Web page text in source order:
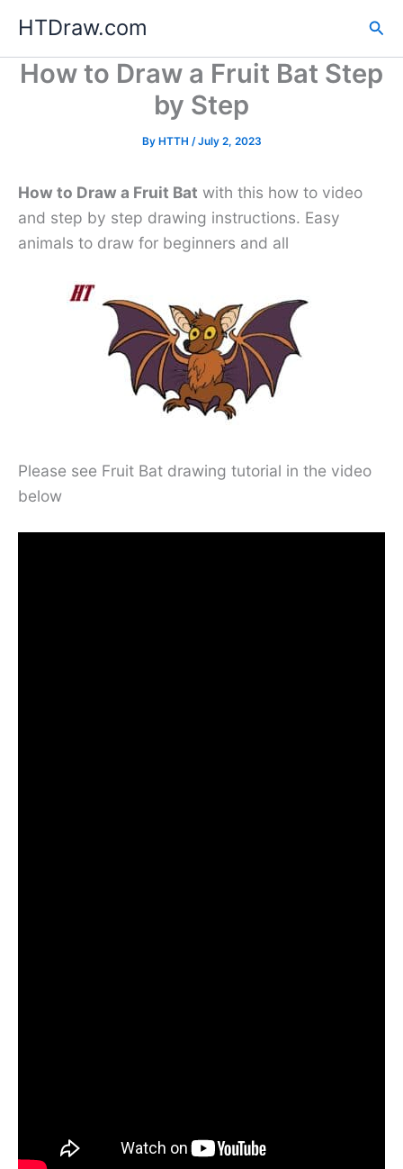
content
HTDraw.com
How to Draw a Fruit Bat Step
by Step
By HTTH /July 2, 2023
How to Draw a Fruit Bat with this how to video
and step by step drawing instructions. Easy
animals to draw for beginners and all
Please see Fruit Bat drawing tutorial in the video
below